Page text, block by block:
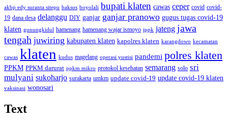
akbp edy suranta sitepu baksos boyolali bupati klaten cawas ceper covid covid-
19 dana desa delanggu DIY ganjar ganjar pranowo gugus tugas covid-19
klaten gunungkidul hamenang hamenang wajar ismoyo ippk jateng jawa
tengah juwiring kabupaten klaten kapolres klaten karangdowo kecamatan
cawas klaten kudus magelang operasi yustisi pandemi polres klaten
PPKM PPKM darurat ppkm mikro protokol kesehatan semarang solo sri
mulyani sukoharjo surakarta umkm update covid-19 update covid-19 klaten
vaksinasi wonosari
Text